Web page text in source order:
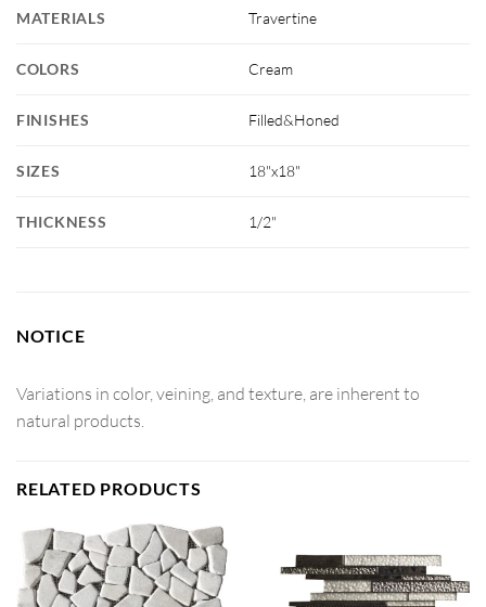
MATERIALS Travertine
COLORS Cream
FINISHES Filled&Honed
SIZES 18"x18"
THICKNESS 1/2"
NOTICE
Variations in color, veining, and texture, are inherent to
natural products.
RELATED PRODUCTS